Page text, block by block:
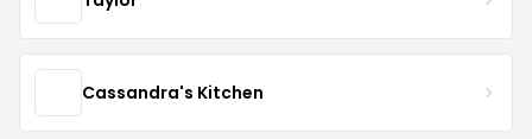
Cassandra's Kitchen